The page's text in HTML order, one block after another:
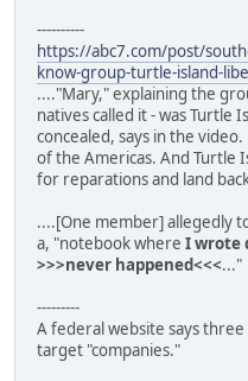
----------
https://abc7.com/post/
know-group-turtle-island-
...."Mary," explaining the
natives called it - was Turtle
concealed, says in the
of the Americas. And Turtle
for reparations and land
....[One member] allegedly
a, "notebook where I wrote
>>>never happened<<<..."
---------
A federal website says
target "companies."